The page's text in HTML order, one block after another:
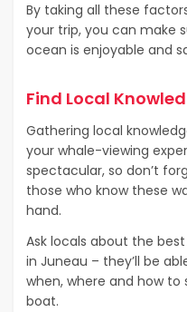
By taking all these
your trip, you can make
ocean is enjoyable and
Find Local
Gathering local
your whale-viewing
spectacular, so don’t
those who know these
hand.
Ask locals about the
in Juneau – they’ll be
when, where and how
boat.